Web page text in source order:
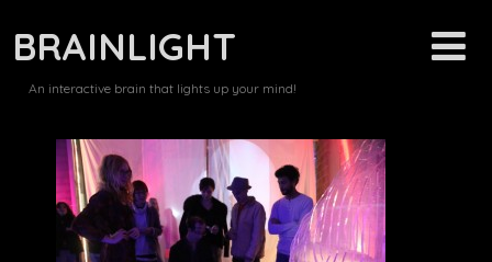
BRAINLIGHT
An interactive brain that lights up your mind!